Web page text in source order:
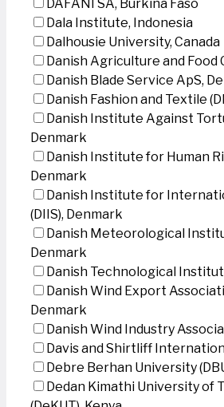
DAFANI SA, Burkina Faso
Dala Institute, Indonesia
Dalhousie University, Canada
Danish Agriculture and Food
Danish Blade Service ApS,
Danish Fashion and Textile
Danish Institute Against
Denmark
Danish Institute for Human
Denmark
Danish Institute for
(DIIS), Denmark
Danish Meteorological
Denmark
Danish Technological
Danish Wind Export
Denmark
Danish Wind Industry
Davis and Shirtliff
Debre Berhan University
Dedan Kimathi University of